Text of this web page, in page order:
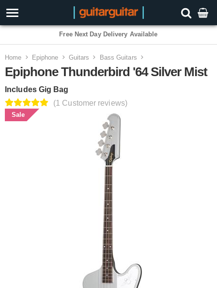
3 Year Warranty
Home Epiphone Guitars Bass Guitars
Epiphone Thunderbird '64 Silver Mist
Includes Gig Bag
(1 Customer reviews)
Sale